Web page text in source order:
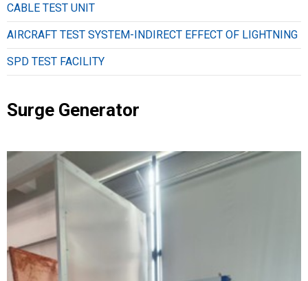
CABLE TEST UNIT
AIRCRAFT TEST SYSTEM-INDIRECT EFFECT OF LIGHTNING
SPD TEST FACILITY
Surge Generator